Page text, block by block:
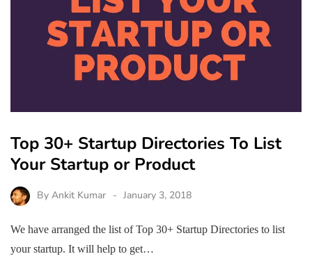
Top 30+ Startup Directories To List
Your Startup or Product
By Ankit Kumar January 3, 2018
We have arranged the list of Top 30+ Startup Directories to list
your startup. It will help to get…